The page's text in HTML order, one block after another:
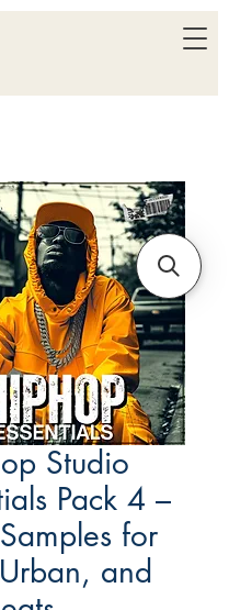
M P L E S
Studio
Pack 4 –
for
and